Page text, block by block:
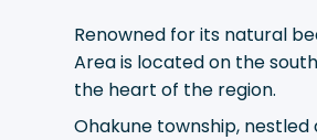
Renowned for its natural
Area is located on the
the heart of the region.
Ohakune township,